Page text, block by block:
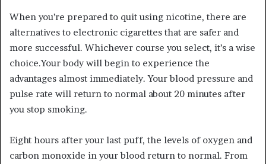
When you’re prepared to quit using nicotine, there are
alternatives to electronic cigarettes that are safer and
more successful. Whichever course you select, it’s a wise
choice.Your body will begin to experience the
advantages almost immediately. Your blood pressure and
pulse rate will return to normal about 20 minutes after
you stop smoking.
Eight hours after your last puff, the levels of oxygen and
carbon monoxide in your blood return to normal. From